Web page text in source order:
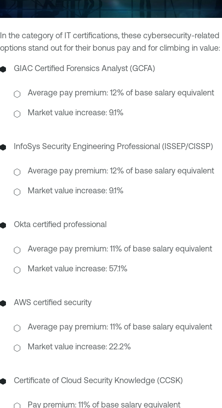
In the category of IT certifications, these cybersecurity-related
options stand out for their bonus pay and for climbing in value:
GIAC Certified Forensics Analyst (GCFA)
Average pay premium: 12% of base salary equivalent
Market value increase: 9.1%
InfoSys Security Engineering Professional (ISSEP/CISSP)
Average pay premium: 12% of base salary equivalent
Market value increase: 9.1%
Okta certified professional
Average pay premium: 11% of base salary equivalent
Market value increase: 57.1%
AWS certified security
Average pay premium: 11% of base salary equivalent
Market value increase: 22.2%
Certificate of Cloud Security Knowledge (CCSK)
Pay premium: 11% of base salary equivalent